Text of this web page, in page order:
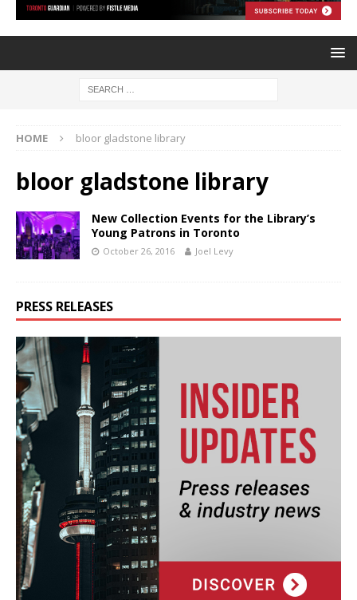
HOME bloor gladstone library
bloor gladstone library
New Collection Events for the Library’s
Young Patrons in Toronto
October 26, 2016 Joel Levy
PRESS RELEASES